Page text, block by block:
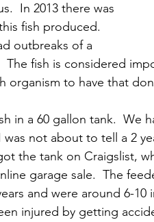
In 2013 there was
fish produced.
outbreaks of a
The fish is considered
organism to have that
in a 60 gallon tank.  We
was not about to tell a 2
the tank on Craigslist,
garage sale.  The
and were around 6-
injured by getting